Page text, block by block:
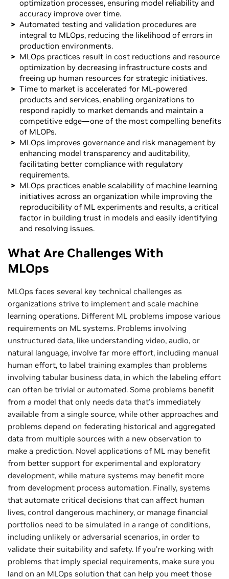
optimization processes, ensuring model reliability and
accuracy improve over time.
Automated testing and validation procedures are
integral to MLOps, reducing the likelihood of errors in
production environments.
MLOps practices result in cost reductions and resource
optimization by decreasing infrastructure costs and
freeing up human resources for strategic initiatives.
Time to market is accelerated for ML-powered
products and services, enabling organizations to
respond rapidly to market demands and maintain a
competitive edge—one of the most compelling benefits
of MLOPs.
MLOps improves governance and risk management by
enhancing model transparency and auditability,
facilitating better compliance with regulatory
requirements.
MLOps practices enable scalability of machine learning
initiatives across an organization while improving the
reproducibility of ML experiments and results, a critical
factor in building trust in models and easily identifying
and resolving issues.
What Are Challenges With
MLOps
MLOps faces several key technical challenges as
organizations strive to implement and scale machine
learning operations. Different ML problems impose various
requirements on ML systems. Problems involving
unstructured data, like understanding video, audio, or
natural language, involve far more effort, including manual
human effort, to label training examples than problems
involving tabular business data, in which the labeling effort
can often be trivial or automated. Some problems benefit
from a model that only needs data that's immediately
available from a single source, while other approaches and
problems depend on federating historical and aggregated
data from multiple sources with a new observation to
make a prediction. Novel applications of ML may benefit
from better support for experimental and exploratory
development, while mature systems may benefit more
from development process automation. Finally, systems
that automate critical decisions that can affect human
lives, control dangerous machinery, or manage financial
portfolios need to be simulated in a range of conditions,
including unlikely or adversarial scenarios, in order to
validate their suitability and safety. If you're working with
problems that imply special requirements, make sure you
land on an MLOps solution that can help you meet those